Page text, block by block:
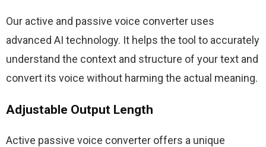
Our active and passive voice converter uses
advanced AI technology. It helps the tool to accurately
understand the context and structure of your text and
convert its voice without harming the actual meaning.
Adjustable Output Length
Active passive voice converter offers a unique